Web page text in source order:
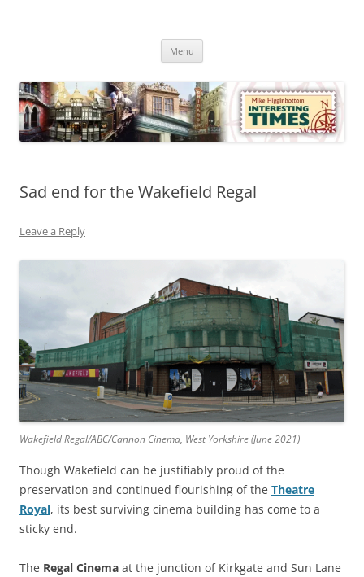
Times
Menu
Sad end for the Wakefield Regal
Leave a Reply
Wakefield Regal/ABC/Cannon Cinema, West Yorkshire (June 2021)
Though Wakefield can be justifiably proud of the
preservation and continued flourishing of the Theatre
Royal, its best surviving cinema building has come to a
sticky end.
The Regal Cinema at the junction of Kirkgate and Sun Lane